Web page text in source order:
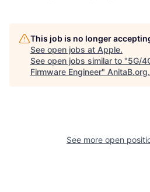
This job is no longer
See open jobs at Apple.
See open jobs similar to "5G/
Firmware Engineer" AnitaB.org.
See more open